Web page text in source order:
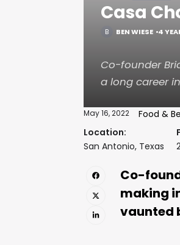
Casa
BEN WIESE 4
Co-founder
a long career
May 16, 2022
Food &
Location:
San Antonio, Texas
Co-
making
vaunted